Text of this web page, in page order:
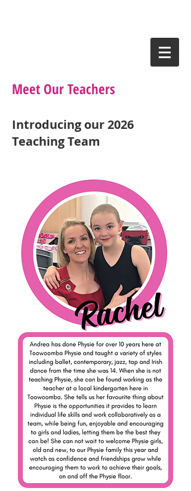
Meet Our Teachers
Introducing our 2026
Teaching Team